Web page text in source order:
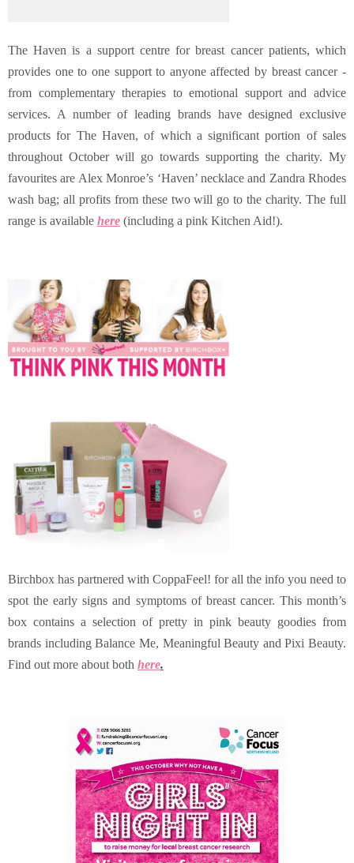
The Haven is a support centre for breast cancer patients, which
provides one to one support to anyone affected by breast cancer -
from complementary therapies to emotional support and advice
services. A number of leading brands have designed exclusive
products for The Haven, of which a significant portion of sales
throughout October will go towards supporting the charity. My
favourites are Alex Monroe’s ‘Haven’ necklace and Zandra Rhodes
wash bag; all profits from these two will go to the charity. The full
range is available here (including a pink Kitchen Aid!).
Birchbox has partnered with CoppaFeel! for all the info you need to
spot the early signs and symptoms of breast cancer. This month’s
box contains a selection of pretty in pink beauty goodies from
brands including Balance Me, Meaningful Beauty and Pixi Beauty.
Find out more about both here.